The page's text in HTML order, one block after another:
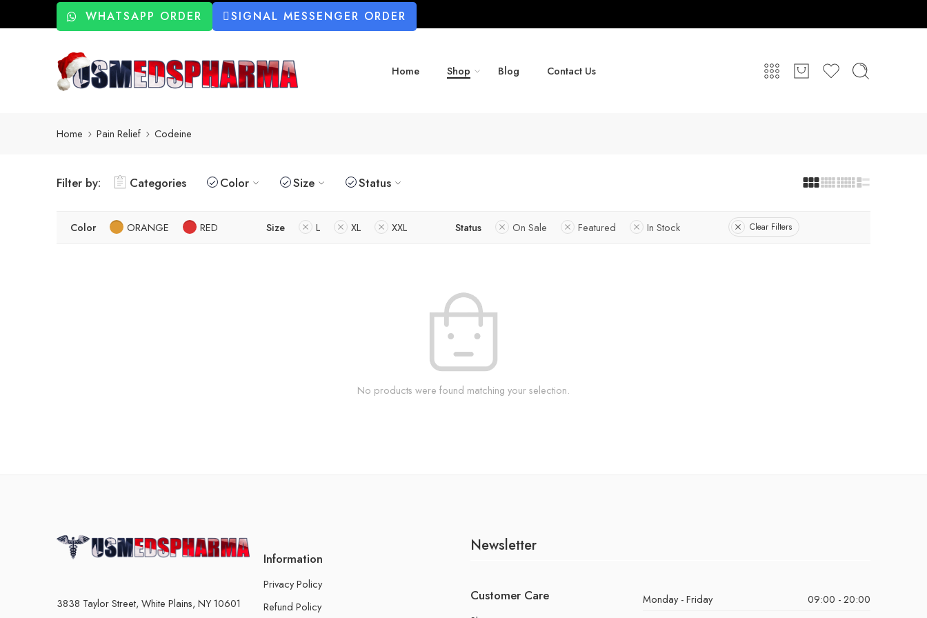
WHATSAPP ORDER SIGNAL MESSENGER ORDER
Home Shop Blog Contact Us
Home Pain Relief Codeine
Filter by: Categories Color Size Status
Color ORANGE RED Size L XL XXL Status On Sale Featured In Stock Clear Filters
No products were found matching your selection.
3838 Taylor Street, White Plains, NY 10601
Information
Privacy Policy
Refund Policy
Newsletter
Customer Care Monday - Friday
09:00 - 20:00